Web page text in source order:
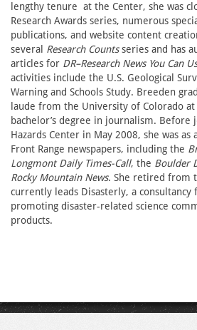
lengthy tenure at the Center, she was
Research Awards series, numerous
publications, and website content
several Research Countsseries and has
articles for DR–Research News You Can
activities include the U.S. Geological
Warning and Schools Study. Breeden
laude from the University of Colorado
bachelor’s degree in journalism. Before
Hazards Center in May 2008, she was
Front Range newspapers, including the
Longmont Daily Times-Call, the Boulder
Rocky Mountain News. She retired from
currently leads Disasterly, a consultancy
promoting disaster-related science
products.